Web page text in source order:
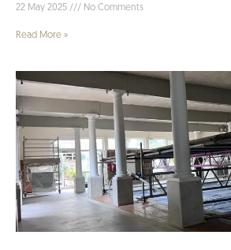
22 May 2025 No Comments
Read More »